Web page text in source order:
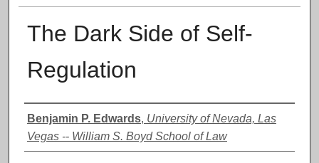
The Dark Side of Self-
Regulation
Authors
Benjamin P. Edwards, University of Nevada, Las
Vegas -- William S. Boyd School of Law